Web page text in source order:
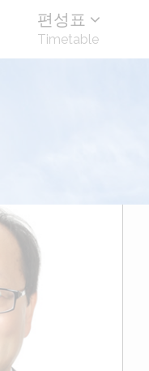
편성표
Timetable